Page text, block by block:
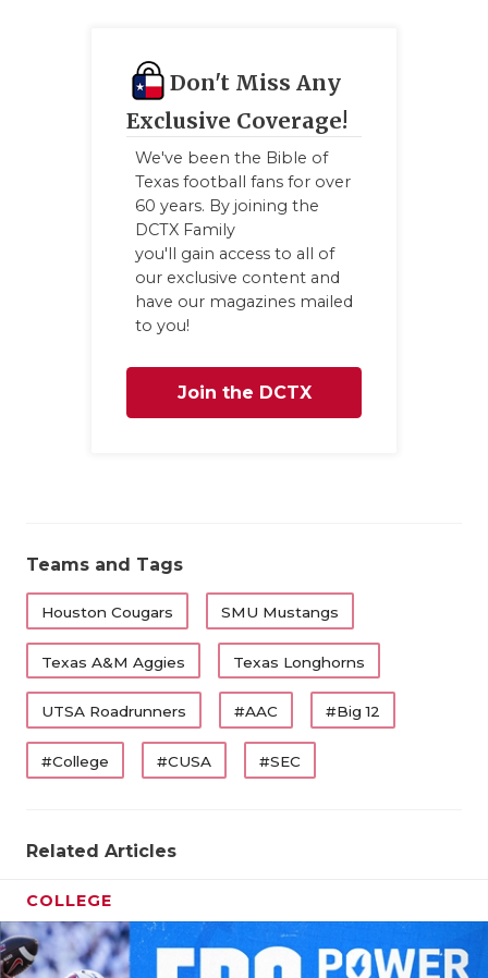
Don't Miss Any
Exclusive Coverage!
We've been the Bible of
Texas football fans for over
60 years. By joining the
DCTX Family
you'll gain access to all of
our exclusive content and
have our magazines mailed
to you!
Join the DCTX
Teams and Tags
Houston Cougars SMU Mustangs
Texas A&M Aggies Texas Longhorns
UTSA Roadrunners #AAC #Big 12
#College #CUSA #SEC
Related Articles
COLLEGE